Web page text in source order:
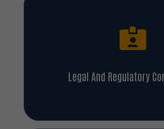
Legal And Regulatory